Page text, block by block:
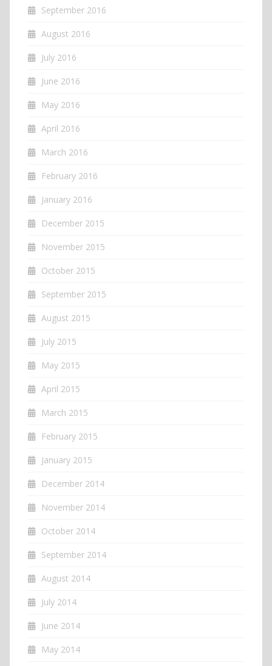
September 2016
August 2016
July 2016
June 2016
May 2016
April 2016
March 2016
February 2016
January 2016
December 2015
November 2015
October 2015
September 2015
August 2015
July 2015
May 2015
April 2015
March 2015
February 2015
January 2015
December 2014
November 2014
October 2014
September 2014
August 2014
July 2014
June 2014
May 2014